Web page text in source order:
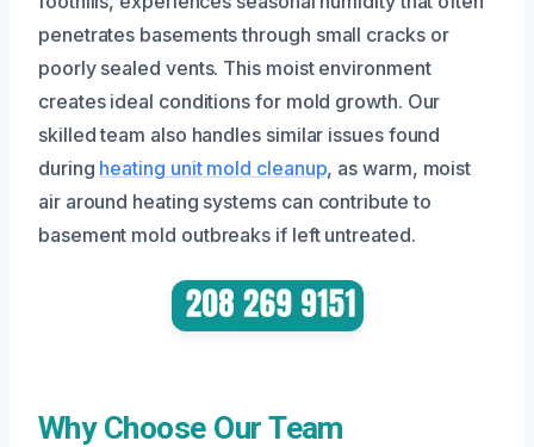
penetrates basements through small cracks or
poorly sealed vents. This moist environment
creates ideal conditions for mold growth. Our
skilled team also handles similar issues found
during heating unit mold cleanup, as warm, moist
air around heating systems can contribute to
basement mold outbreaks if left untreated.
Why Choose Our Team